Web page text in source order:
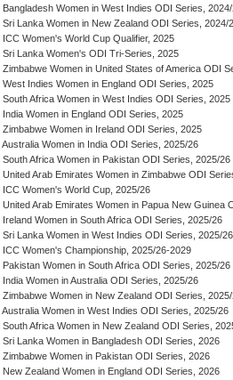
Bangladesh Women in West Indies ODI Series,
Sri Lanka Women in New Zealand ODI Series, 2024/
ICC Women's World Cup Qualifier, 2025
Sri Lanka Women's ODI Tri-Series, 2025
Zimbabwe Women in United States of America ODI
West Indies Women in England ODI Series, 2025
South Africa Women in West Indies ODI Series, 2025
India Women in England ODI Series, 2025
Zimbabwe Women in Ireland ODI Series, 2025
Australia Women in India ODI Series, 2025/26
South Africa Women in Pakistan ODI Series, 2025/26
United Arab Emirates Women in Zimbabwe ODI
ICC Women's World Cup, 2025/26
United Arab Emirates Women in Papua New Guinea
Ireland Women in South Africa ODI Series, 2025/26
Sri Lanka Women in West Indies ODI Series, 2025/26
ICC Women's Championship, 2025/26-2029
Pakistan Women in South Africa ODI Series, 2025/26
India Women in Australia ODI Series, 2025/26
Zimbabwe Women in New Zealand ODI Series,
Australia Women in West Indies ODI Series, 2025/26
South Africa Women in New Zealand ODI Series,
Sri Lanka Women in Bangladesh ODI Series, 2026
Zimbabwe Women in Pakistan ODI Series, 2026
New Zealand Women in England ODI Series, 2026